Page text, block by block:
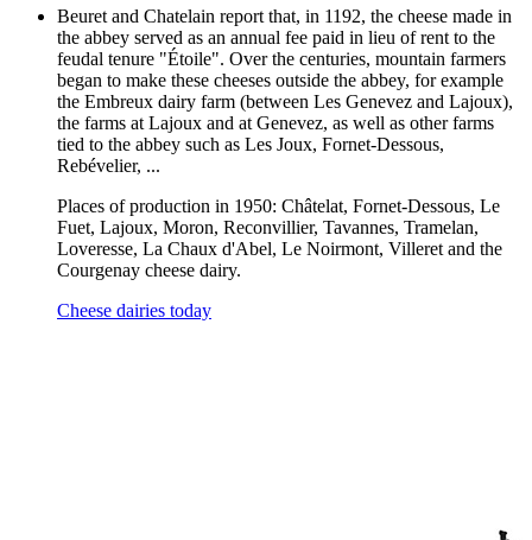
Beuret and Chatelain report that, in 1192, the cheese made in
the abbey served as an annual fee paid in lieu of rent to the
feudal tenure "Étoile". Over the centuries, mountain farmers
began to make these cheeses outside the abbey, for example
the Embreux dairy farm (between Les Genevez and Lajoux),
the farms at Lajoux and at Genevez, as well as other farms
tied to the abbey such as Les Joux, Fornet-Dessous,
Rebévelier, ...
Places of production in 1950: Châtelat, Fornet-Dessous, Le
Fuet, Lajoux, Moron, Reconvillier, Tavannes, Tramelan,
Loveresse, La Chaux d'Abel, Le Noirmont, Villeret and the
Courgenay cheese dairy.
Cheese dairies today